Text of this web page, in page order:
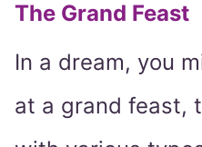
The Grand Feast
In a dream, you
at a grand feast,